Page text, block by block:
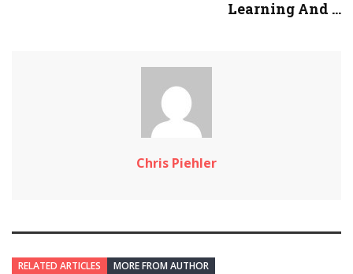
Learning And ...
Chris Piehler
RELATED ARTICLES MORE FROM AUTHOR